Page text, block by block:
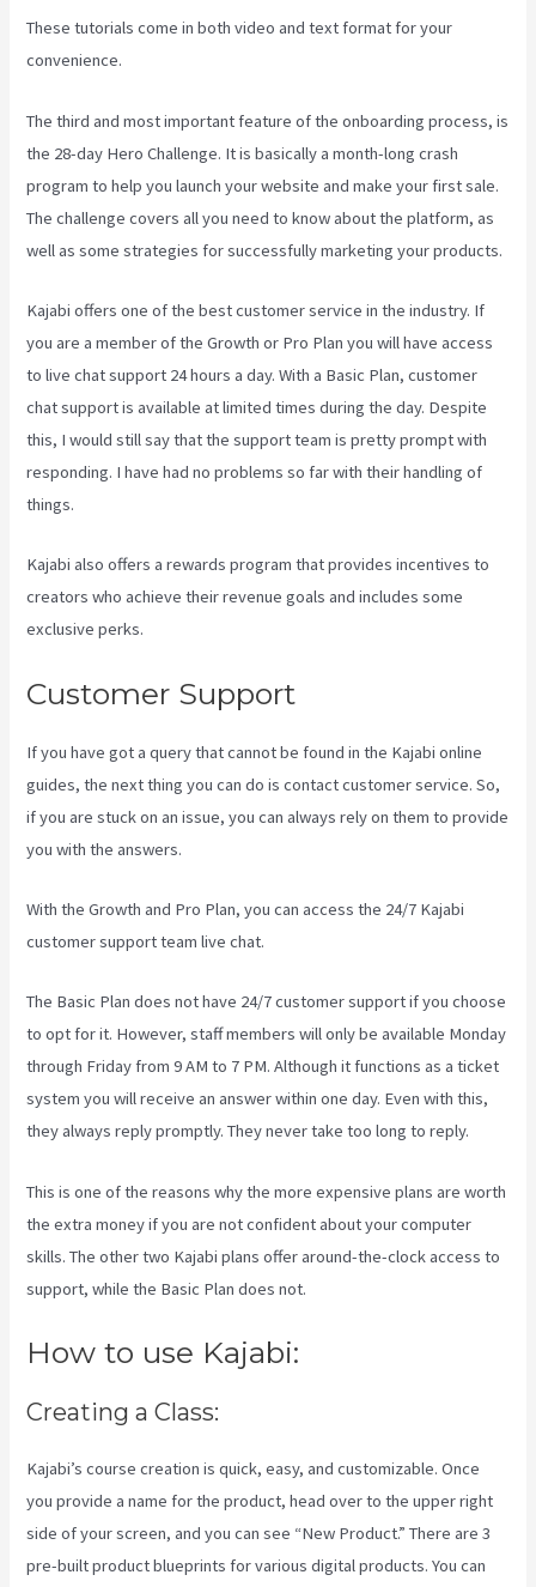
These tutorials come in both video and text format for your
convenience.
The third and most important feature of the onboarding process, is
the 28-day Hero Challenge. It is basically a month-long crash
program to help you launch your website and make your first sale.
The challenge covers all you need to know about the platform, as
well as some strategies for successfully marketing your products.
Kajabi offers one of the best customer service in the industry. If
you are a member of the Growth or Pro Plan you will have access
to live chat support 24 hours a day. With a Basic Plan, customer
chat support is available at limited times during the day. Despite
this, I would still say that the support team is pretty prompt with
responding. I have had no problems so far with their handling of
things.
Kajabi also offers a rewards program that provides incentives to
creators who achieve their revenue goals and includes some
exclusive perks.
Customer Support
If you have got a query that cannot be found in the Kajabi online
guides, the next thing you can do is contact customer service. So,
if you are stuck on an issue, you can always rely on them to provide
you with the answers.
With the Growth and Pro Plan, you can access the 24/7 Kajabi
customer support team live chat.
The Basic Plandoes not have 24/7 customer supportif you choose
to opt for it. However, staff members will only be available Monday
through Friday from 9 AM to 7 PM. Although it functions as a ticket
system you will receive an answer within one day. Even with this,
they always reply promptly. They never take too long to reply.
This is one of the reasons why the more expensive plans are worth
the extra money if you are not confident about your computer
skills. The other two Kajabi plans offer around-the-clock access to
support, while the Basic Plan does not.
How to use Kajabi:
Creating a Class:
Kajabi’s course creation is quick, easy, and customizable. Once
you provide a name for the product, head over to the upper right
side of your screen, and you can see “New Product.” There are 3
pre-built product blueprints for various digital products. You can